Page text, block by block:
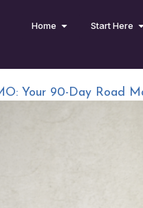
Home Start Here
Your 90-Day Road